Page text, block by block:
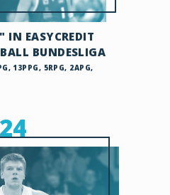
IN EASYCREDIT
BUNDESLIGA
13PPG, 5RPG, 2APG,